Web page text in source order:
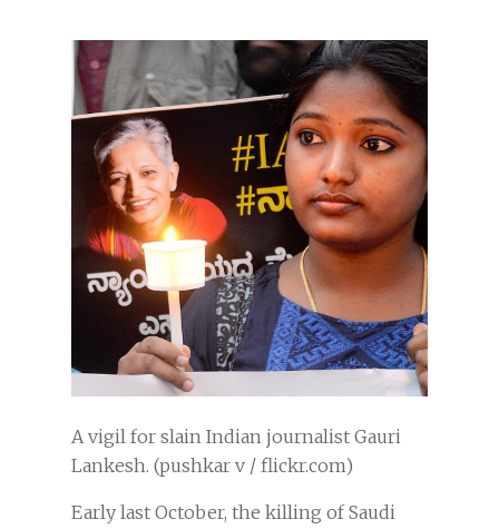
A vigil for slain Indian journalist Gauri
Lankesh. (pushkar v / flickr.com)
Early last October, the killing of Saudi